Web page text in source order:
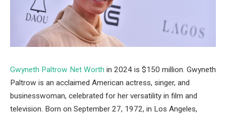
Gwyneth Paltrow Net Worth in 2024 is $150 million. Gwyneth
Paltrow is an acclaimed American actress, singer, and
businesswoman, celebrated for her versatility in film and
television. Born on September 27, 1972, in Los Angeles,